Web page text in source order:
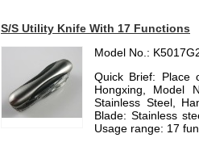
S/S Utility Knife With 17 Functions
Model No.:
Quick Brief: Place
Hongxing, Model
Stainless Steel,
Blade: Stainless
Usage range: 17